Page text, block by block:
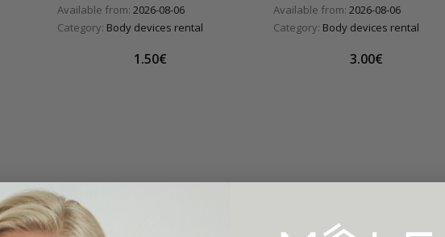
Available from: 2026-08-06
Category: Body devices rental
1.50€
Available from: 2026-08-06
Category: Body devices rental
3.00€